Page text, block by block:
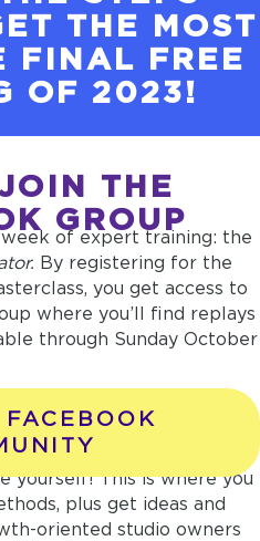
THE MOST
FINAL FREE
OF 2023!
THE
GROUP
of expert training: the
By registering for the
you get access to
where you’ll find replays
through Sunday October
yourself! This is where you
plus get ideas and
oriented studio owners